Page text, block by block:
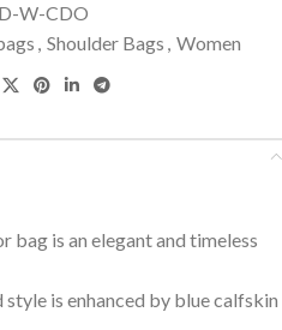
W-CDO
, Shoulder Bags , Women
bag is an elegant and timeless
is enhanced by blue calfskin